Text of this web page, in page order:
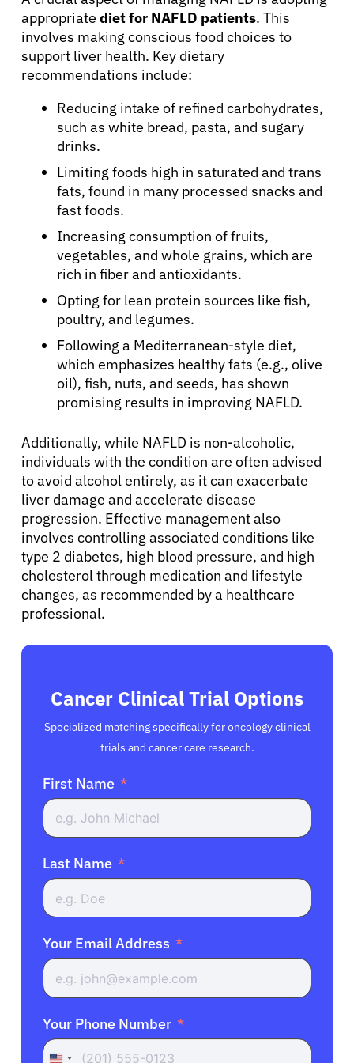
Solutions
Resources
Refer a Patient
Sign In
English
appropriate diet for NAFLD patients. This
involves making conscious food choices to
support liver health. Key dietary
recommendations include:
Reducing intake of refined carbohydrates,
such as white bread, pasta, and sugary
drinks.
Limiting foods high in saturated and trans
fats, found in many processed snacks and
fast foods.
Increasing consumption of fruits,
vegetables, and whole grains, which are
rich in fiber and antioxidants.
Opting for lean protein sources like fish,
poultry, and legumes.
Following a Mediterranean-style diet,
which emphasizes healthy fats (e.g., olive
oil), fish, nuts, and seeds, has shown
promising results in improving NAFLD.
Additionally, while NAFLD is non-alcoholic,
individuals with the condition are often advised
to avoid alcohol entirely, as it can exacerbate
liver damage and accelerate disease
progression. Effective management also
involves controlling associated conditions like
type 2 diabetes, high blood pressure, and high
cholesterol through medication and lifestyle
changes, as recommended by a healthcare
professional.
Cancer Clinical Trial Options
Specialized matching specifically for oncology clinical
trials and cancer care research.
First Name
Last Name
Your Email Address
Your Phone Number